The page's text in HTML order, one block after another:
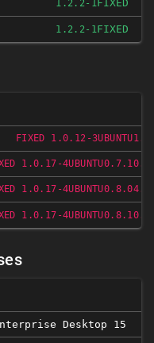
1.2.2-1FIXED
1.2.2-1FIXED
FIXED 1.0.12-3UBUNTU1.1
1.0.17-4UBUNTU0.7.10.1
1.0.17-4UBUNTU0.8.04.1
1.0.17-4UBUNTU0.8.10.1
Desktop 15